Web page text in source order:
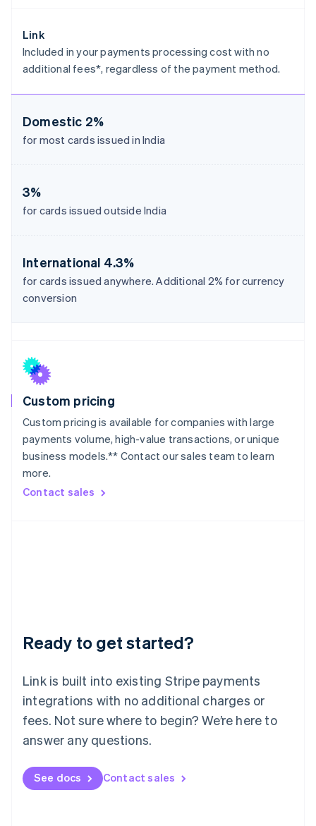
Link
Included in your payments processing cost with no
additional fees*, regardless of the payment method.
Domestic 2%
for most cards issued in India
3%
for cards issued outside India
International 4.3%
for cards issued anywhere. Additional 2% for currency
conversion
Custom pricing
Custom pricing is available for companies with large
payments volume, high-value transactions, or unique
business models.** Contact our sales team to learn
more.
Contact sales
Ready to get started?
Link is built into existing Stripe payments
integrations with no additional charges or
fees. Not sure where to begin? We’re here to
answer any questions.
See docs Contact sales
Finland
EnglishSvenska
France
Deutsch English
Gibraltar
English
Hungary
English
Ireland
English
Italy
English
Liechtenstein
DeutschEnglish
Lithuania
English
Luxembourg
FrançaisDeutschEnglish
Mainland China
简体中文English
Norway
English
Portugal
Português
Romania
English
English简体中文
Slovakia